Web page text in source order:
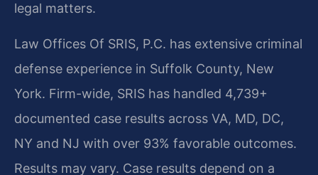
legal matters.
Law Offices Of SRIS, P.C. has extensive criminal
defense experience in Suffolk County, New
York. Firm-wide, SRIS has handled 4,739+
documented case results across VA, MD, DC,
NY and NJ with over 93% favorable outcomes.
Results may vary. Case results depend on a